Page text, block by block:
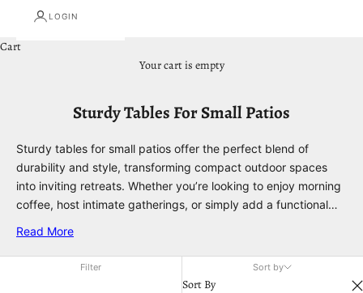
LOGIN
Cart
Your cart is empty
Sturdy Tables For Small Patios
Sturdy tables for small patios offer the perfect blend of
durability and style, transforming compact outdoor spaces
into inviting retreats. Whether you’re looking to enjoy morning
coffee, host intimate gatherings, or simply add a functional
most of limited space without compromising on strength or
charm. Explore a range of options that fit seamlessly into cozy
corners and enhance your outdoor living experience.
Read More
Filter Sort by
Sort By